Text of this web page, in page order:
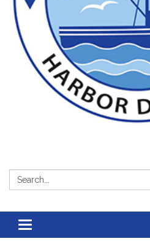
Search:
Toggle
navigation